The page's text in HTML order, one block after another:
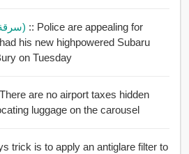
32. Carjacking (سرقة سيارة) :: Police are appealing for
his new highpowered Subaru
on Tuesday
are no airport taxes hidden
luggage on the carousel
trick is to apply an antiglare filter to